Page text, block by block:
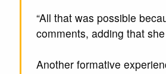
“All that was possible
comments, adding that
Another formative